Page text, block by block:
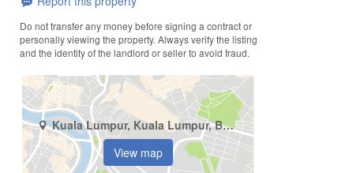
Do not transfer any money before signing a contract or
personally viewing the property. Always verify the listing
and the identity of the landlord or seller to avoid fraud.
Kuala Lumpur, Kuala Lumpur, Bukit Jalil
View map